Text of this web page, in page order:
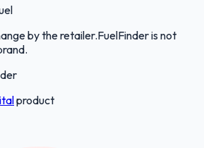
by the retailer.FuelFinder is not
product